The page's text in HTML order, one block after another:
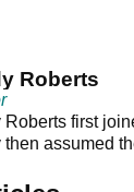
Roberts
Roberts first
then assumed